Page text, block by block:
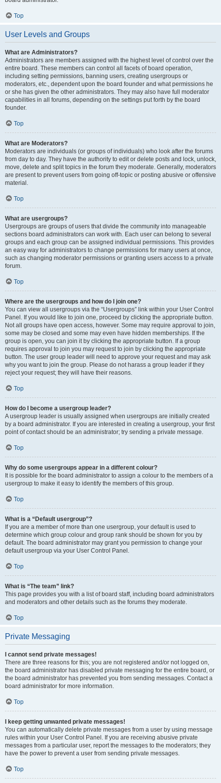
Top
User Levels and Groups
What are Administrators?
Administrators are members assigned with the highest level of control over the
entire board. These members can control all facets of board operation,
including setting permissions, banning users, creating usergroups or
moderators, etc., dependent upon the board founder and what permissions he
or she has given the other administrators. They may also have full moderator
capabilities in all forums, depending on the settings put forth by the board
founder.
Top
What are Moderators?
Moderators are individuals (or groups of individuals) who look after the forums
from day to day. They have the authority to edit or delete posts and lock, unlock,
move, delete and split topics in the forum they moderate. Generally, moderators
are present to prevent users from going off-topic or posting abusive or offensive
material.
Top
What are usergroups?
Usergroups are groups of users that divide the community into manageable
sections board administrators can work with. Each user can belong to several
groups and each group can be assigned individual permissions. This provides
an easy way for administrators to change permissions for many users at once,
such as changing moderator permissions or granting users access to a private
forum.
Top
Where are the usergroups and how do I join one?
You can view all usergroups via the “Usergroups” link within your User Control
Panel. If you would like to join one, proceed by clicking the appropriate button.
Not all groups have open access, however. Some may require approval to join,
some may be closed and some may even have hidden memberships. If the
group is open, you can join it by clicking the appropriate button. If a group
requires approval to join you may request to join by clicking the appropriate
button. The user group leader will need to approve your request and may ask
why you want to join the group. Please do not harass a group leader if they
reject your request; they will have their reasons.
Top
How do I become a usergroup leader?
A usergroup leader is usually assigned when usergroups are initially created
by a board administrator. If you are interested in creating a usergroup, your first
point of contact should be an administrator; try sending a private message.
Top
Why do some usergroups appear in a different colour?
It is possible for the board administrator to assign a colour to the members of a
usergroup to make it easy to identify the members of this group.
Top
What is a “Default usergroup”?
If you are a member of more than one usergroup, your default is used to
determine which group colour and group rank should be shown for you by
default. The board administrator may grant you permission to change your
default usergroup via your User Control Panel.
Top
What is “The team” link?
This page provides you with a list of board staff, including board administrators
and moderators and other details such as the forums they moderate.
Top
Private Messaging
I cannot send private messages!
There are three reasons for this; you are not registered and/or not logged on,
the board administrator has disabled private messaging for the entire board, or
the board administrator has prevented you from sending messages. Contact a
board administrator for more information.
Top
I keep getting unwanted private messages!
You can automatically delete private messages from a user by using message
rules within your User Control Panel. If you are receiving abusive private
messages from a particular user, report the messages to the moderators; they
have the power to prevent a user from sending private messages.
Top